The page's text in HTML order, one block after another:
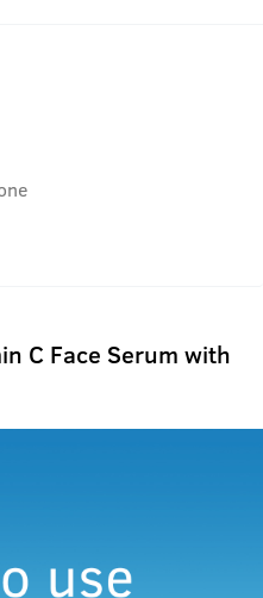
C Face Serum with